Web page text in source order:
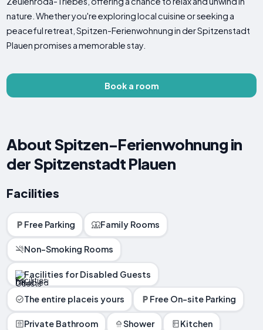
nature. Whether you're exploring local cuisine or seeking a
peaceful retreat, Spitzen-Ferienwohnung in der Spitzenstadt
Plauen promises a memorable stay.
Book a room
About Spitzen-Ferienwohnung in
der Spitzenstadt Plauen
Facilities
Free Parking Family Rooms
Non-Smoking Rooms
Facilities for Disabled Guests
The entire placeis yours Free On-site Parking
Private Bathroom Shower Kitchen